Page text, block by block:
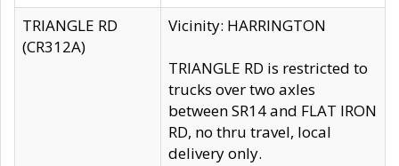
TRIANGLE RD
(CR312A)
Vicinity: HARRINGTON
TRIANGLE RD is restricted to
trucks over two axles
between SR14 and FLAT IRON
RD, no thru travel, local
delivery only.